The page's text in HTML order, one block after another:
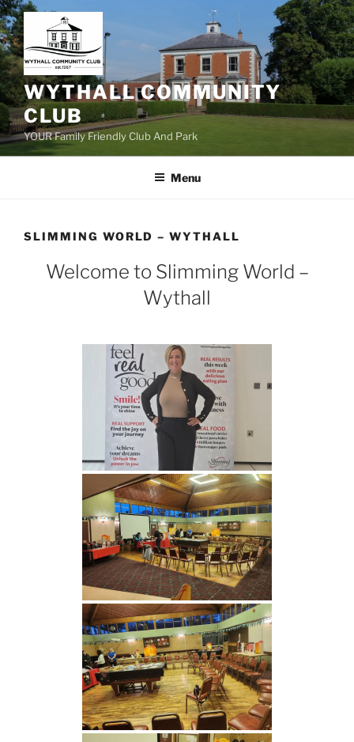
Skip
to
content
WYTHALL COMMUNITY
CLUB
YOUR Family Friendly Club And Park
Menu
SLIMMING WORLD – WYTHALL
Welcome to Slimming World –
Wythall